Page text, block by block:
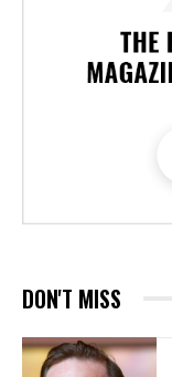
DON'T MISS